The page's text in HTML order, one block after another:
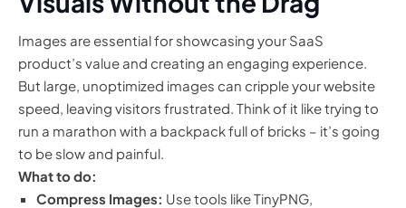
Images are essential for showcasing your SaaS
product’s value and creating an engaging experience.
But large, unoptimized images can cripple your website
speed, leaving visitors frustrated. Think of it like trying to
run a marathon with a backpack full of bricks – it’s going
to be slow and painful.
What to do:
Compress Images: Use tools like TinyPNG,